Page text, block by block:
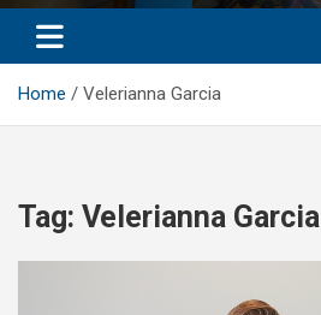
Home Velerianna Garcia
Tag: Velerianna Garcia